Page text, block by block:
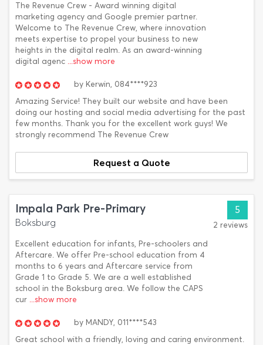
The Revenue Crew - Award winning digital
marketing agency and Google premier partner.
Welcome to The Revenue Crew, where innovation
meets expertise to propel your business to new
heights in the digital realm. As an award-winning
digital agenc ...show more
by Kerwin, 084****923
Amazing Service! They built our website and have been
doing our hosting and social media advertising for the past
few months. Thank you for the excellent work guys! We
strongly recommend The Revenue Crew
Request a Quote
Impala Park Pre-Primary
Boksburg
Excellent education for infants, Pre-schoolers and
Aftercare. We offer Pre-school education from 4
months to 6 years and Aftercare service from
Grade 1 to Grade 5. We are a well established
school in the Boksburg area. We follow the CAPS
cur ...show more
5
2 reviews
by MANDY, 011****543
Great school with a friendly, loving and caring environment.